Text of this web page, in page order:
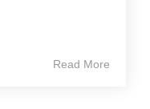
Read More